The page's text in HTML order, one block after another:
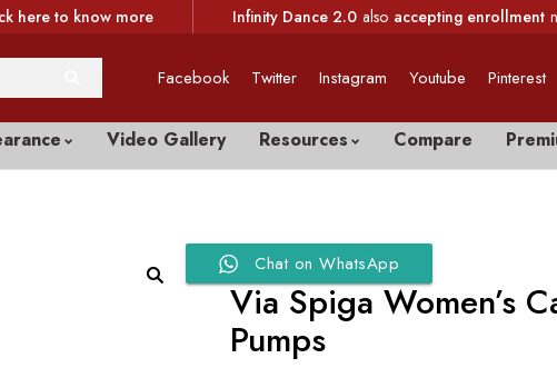
here to know more Infinity Dance 2.0 also accepting enrollment
Facebook Twitter Instagram Youtube Pinterest
Video Gallery Resources Compare
Chat on WhatsApp
Via Spiga Women’s
Pumps